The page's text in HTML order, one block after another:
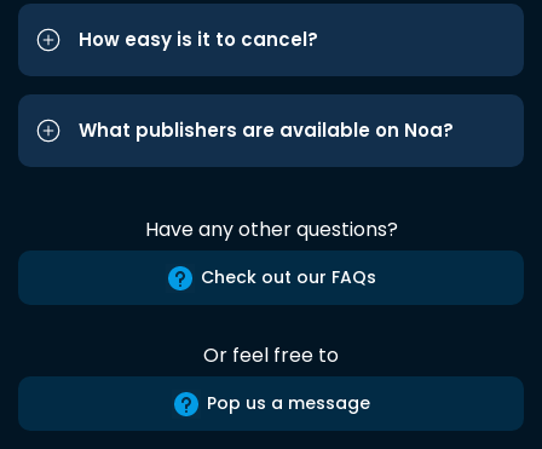
How easy is it to cancel?
What publishers are available on Noa?
Have any other questions?
Check out our FAQs
Or feel free to
Pop us a message